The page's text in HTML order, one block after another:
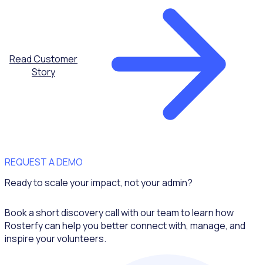
Read Customer
Story
REQUEST A DEMO
Ready to scale your impact, not your admin?
Book a short discovery call with our team to learn how
Rosterfy can help you better connect with, manage, and
inspire your volunteers.